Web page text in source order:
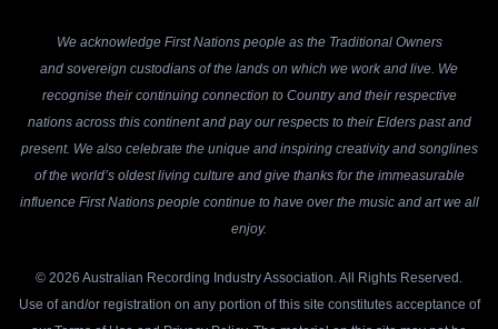
We acknowledge First Nations people as the Traditional Owners
and sovereign custodians of the lands on which we work and live. We
recognise their continuing connection to Country and their respective
nations across this continent and pay our respects to their Elders past and
present. We also celebrate the unique and inspiring creativity and songlines
of the world’s oldest living culture and give thanks for the immeasurable
influence First Nations people continue to have over the music and art we all
enjoy.
© 2026 Australian Recording Industry Association. All Rights Reserved.
Use of and/or registration on any portion of this site constitutes acceptance of